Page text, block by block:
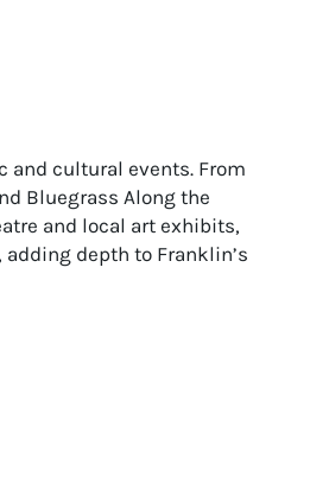
and cultural events. From
Bluegrass Along the
and local art exhibits,
depth to Franklin’s